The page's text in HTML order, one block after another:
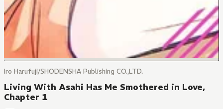
Iro Harufuji/SHODENSHA Publishing CO.,LTD.
Living With Asahi Has Me Smothered in Love,
Chapter 1